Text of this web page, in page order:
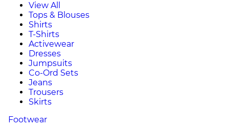
View All
Tops & Blouses
Shirts
T-Shirts
Activewear
Dresses
Jumpsuits
Co-Ord Sets
Jeans
Trousers
Skirts
Footwear